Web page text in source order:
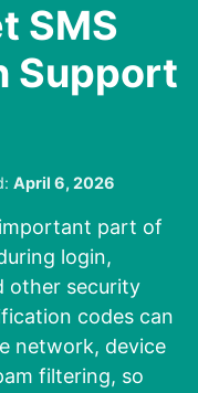
SMS
Support
April 6, 2026
part of
login,
other security
codes can
network, device
filtering, so